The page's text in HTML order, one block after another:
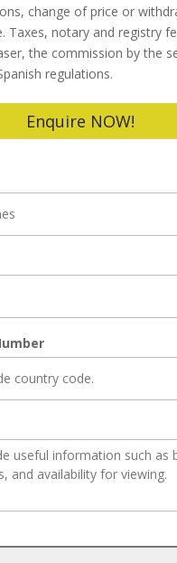
change of price or
Taxes, notary and registry
the commission by the
regulations.
Enquire NOW!